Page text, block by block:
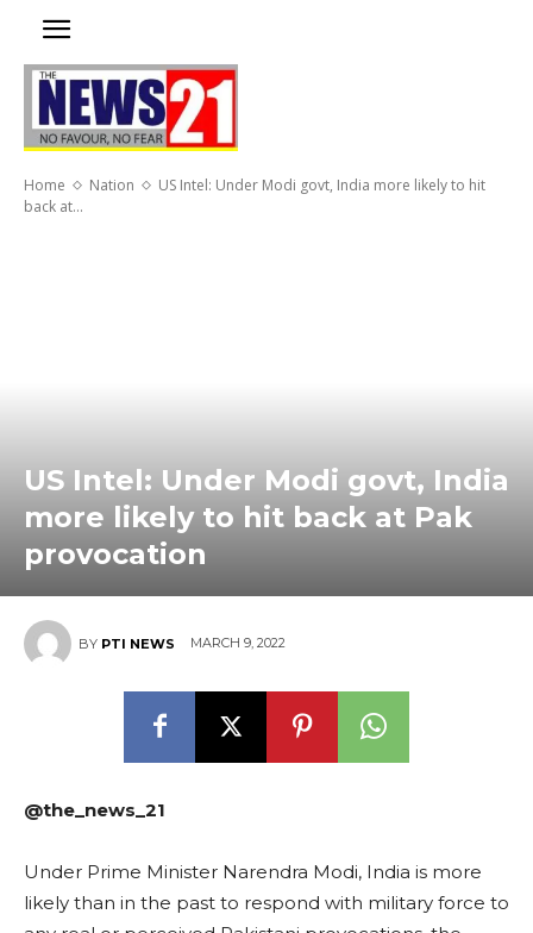
Home Nation
US Intel: Under Modi govt, India more likely to hit
back at...
US Intel: Under Modi govt, India
more likely to hit back at Pak
provocation
BY PTI NEWS MARCH 9, 2022
@the_news_21
Under Prime Minister Narendra Modi, India is more
likely than in the past to respond with military force to